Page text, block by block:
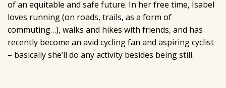
of an equitable and safe future. In her free time, Isabel
loves running (on roads, trails, as a form of
commuting…), walks and hikes with friends, and has
recently become an avid cycling fan and aspiring cyclist
– basically she’ll do any activity besides being still.